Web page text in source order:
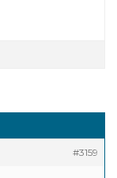
#3159